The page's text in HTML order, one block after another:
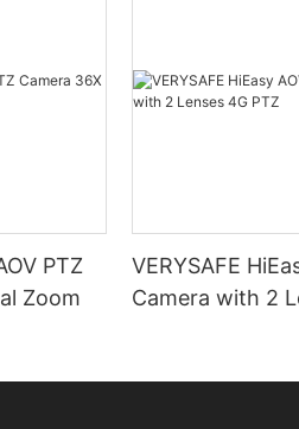
PTZ
Zoom
VERYSAFE
Camera with 2